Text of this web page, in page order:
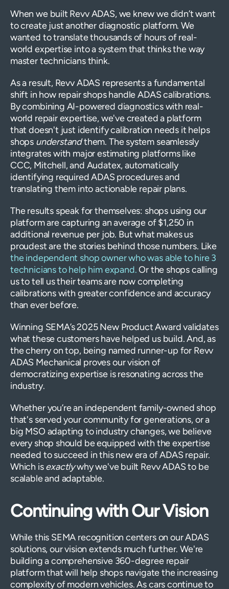
When we built Revv ADAS, we knew we didn’t want
to create just another diagnostic platform. We
wanted to translate thousands of hours of real-
world expertise into a system that thinks the way
master technicians think.
As a result, Revv ADAS represents a fundamental
shift in how repair shops handle ADAS calibrations.
By combining AI-powered diagnostics with real-
world repair expertise, we've created a platform
that doesn't just identify calibration needs it helps
shops understandthem. The system seamlessly
integrates with major estimating platforms like
CCC, Mitchell, and Audatex, automatically
identifying required ADAS procedures and
translating them into actionable repair plans.
The results speak for themselves: shops using our
platform are capturing an average of $1,250 in
additional revenue per job. But what makes us
proudest are the stories behind those numbers. Like
the independent shop owner who was able to hire 3
technicians to help him expand.Or the shops calling
us to tell us their teams are now completing
calibrations with greater confidence and accuracy
than ever before.
Winning SEMA’s 2025 New Product Award validates
what these customers have helped us build. And, as
the cherry on top, being named runner-up for Revv
ADAS Mechanical proves our vision of
democratizing expertise is resonating across the
industry.
Whether you’re an independent family-owned shop
that's served your community for generations, or a
big MSO adapting to industry changes, we believe
every shop should be equipped with the expertise
needed to succeed in this new era of ADAS repair.
Which isexactlywhy we've built Revv ADAS to be
scalable and adaptable.
Continuing with Our Vision
While this SEMA recognition centers on our ADAS
solutions, our vision extends much further. We're
building a comprehensive 360-degree repair
platform that will help shops navigate the increasing
complexity of modern vehicles. As cars continue to